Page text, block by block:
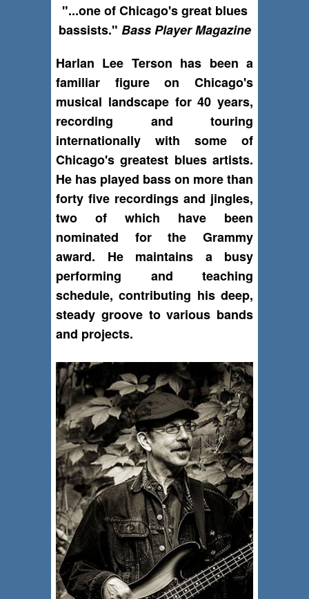
"...one of Chicago's great blues
bassists." Bass Player Magazine
Harlan Lee Terson has been a
familiar figure on Chicago's
musical landscape for 40 years,
recording and touring
internationally with some of
Chicago's greatest blues artists.
He has played bass on more than
forty five recordings and jingles,
two of which have been
nominated for the Grammy
award. He maintains a busy
performing and teaching
schedule, contributing his deep,
steady groove to various bands
and projects.